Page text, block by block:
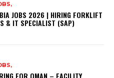
JOBS 2026 | HIRING FORKLIFT
& IT SPECIALIST (SAP)
FOR OMAN – FACILITY